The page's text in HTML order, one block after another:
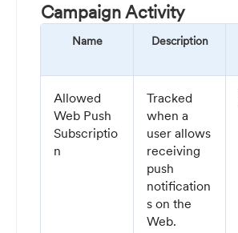
Campaign Activity
Name Description
Allowed
Web Push
Subscriptio
n
Tracked
when a
user allows
receiving
push
notification
s on the
Web.